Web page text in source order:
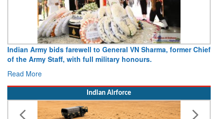
Indian Army bids farewell to General VN Sharma, former Chief
of the Army Staff, with full military honours.
Read More
Indian Airforce